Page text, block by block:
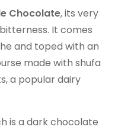
Chocolate, its very
It comes
and toped with an
made with shufa
a popular dairy
is a dark chocolate